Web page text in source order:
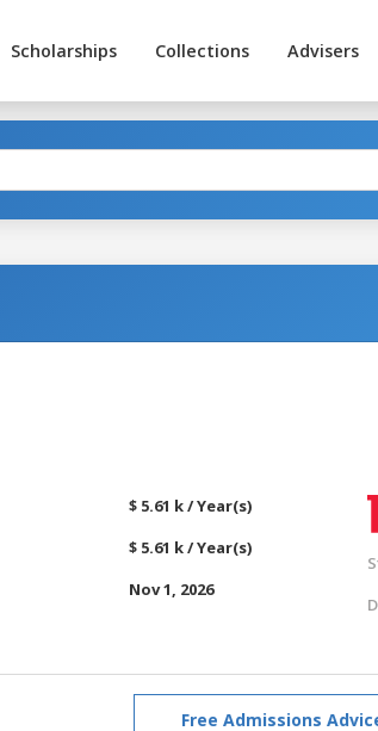
Scholarships Collections Advisers
$ 5.61 k / Year(s)
$ 5.61 k / Year(s)
Nov 1, 2026
Free Admissions